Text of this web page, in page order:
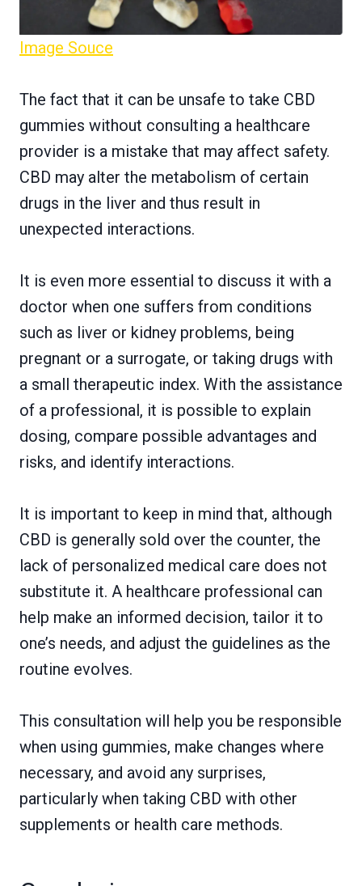
Image Souce
The fact that it can be unsafe to take CBD
gummies without consulting a healthcare
provider is a mistake that may affect safety.
CBD may alter the metabolism of certain
drugs in the liver and thus result in
unexpected interactions.
It is even more essential to discuss it with a
doctor when one suffers from conditions
such as liver or kidney problems, being
pregnant or a surrogate, or taking drugs with
a small therapeutic index. With the assistance
of a professional, it is possible to explain
dosing, compare possible advantages and
risks, and identify interactions.
It is important to keep in mind that, although
CBD is generally sold over the counter, the
lack of personalized medical care does not
substitute it. A healthcare professional can
help make an informed decision, tailor it to
one’s needs, and adjust the guidelines as the
routine evolves.
This consultation will help you be responsible
when using gummies, make changes where
necessary, and avoid any surprises,
particularly when taking CBD with other
supplements or health care methods.